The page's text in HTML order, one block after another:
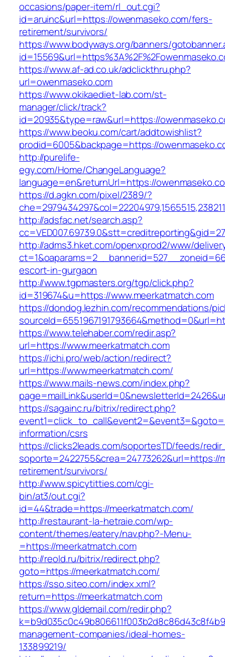
occasions/paper-item/rl_out.cgi?
id=aruinc&url=https://owenmaseko.com/fers-
retirement/survivors/
https://www.bodyways.org/banners/
https://www.af-ad.co.uk/adclickthru.php?
url=owenmaseko.com
https://www.okikaediet-lab.com/st-
manager/click/track?
id=20935&type=raw&url=https://
https://www.beoku.com/cart/addtowishlist?
prodid=6005&backpage=https://
http://purelife-
egy.com/Home/ChangeLanguage?
language=en&returnUrl=https://
https://d.agkn.com/pixel/2389/?
http://adsfac.net/search.asp?
http://adms3.hket.com/openxprod2/www/
escort-in-gurgaon
http://www.tgpmasters.org/tgp/click.php?
id=319674&u=https://www.meerkatmatch.com
https://dondog.lezhin.com/recommendations/
https://www.telehaber.com/redir.asp?
url=https://www.meerkatmatch.com
https://ichi.pro/web/action/redirect?
url=https://www.meerkatmatch.com/
https://www.mails-news.com/index.php?
https://sagainc.ru/bitrix/redirect.php?
information/csrs
https://clicks2leads.com/soportesTD/feeds/
retirement/survivors/
http://www.spicytitties.com/cgi-
bin/at3/out.cgi?
id=44&trade=https://meerkatmatch.com/
http://restaurant-la-hetraie.com/wp-
content/themes/eatery/nav.php?-Menu-
=https://meerkatmatch.com
http://reold.ru/bitrix/redirect.php?
goto=https://meerkatmatch.com/
https://sso.siteo.com/index.xml?
return=https://meerkatmatch.com
https://www.gldemail.com/redir.php?
management-companies/ideal-homes-
133899219/